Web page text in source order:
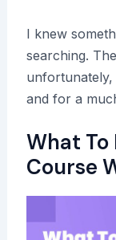
I knew
searching.
and for a
What To
Course